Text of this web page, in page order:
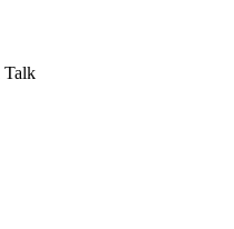
Talk